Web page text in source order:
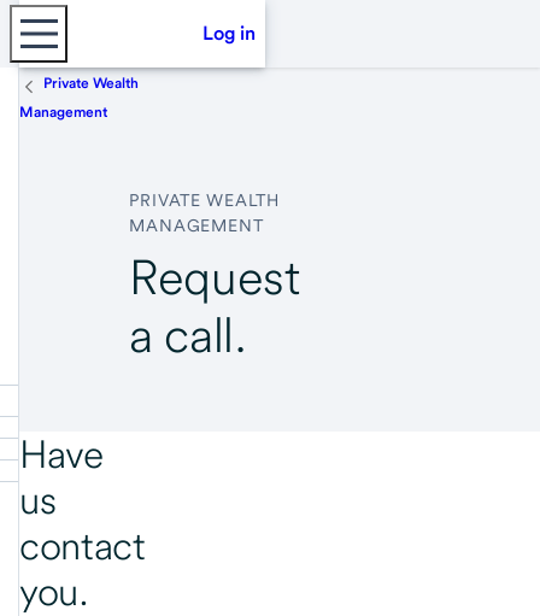
Log in
Private Wealth
Management
PRIVATE WEALTH
MANAGEMENT
Request
a call.
Have
us
contact
you.